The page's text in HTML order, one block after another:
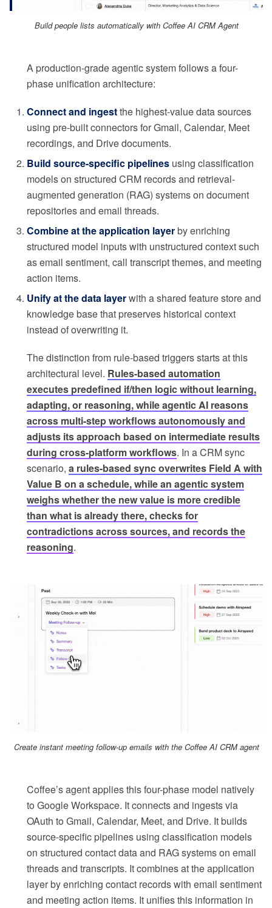
Build people lists automatically with Coffee AI CRM Agent
A production-grade agentic system follows a four-
phase unification architecture:
Connect and ingestthe highest-value data sources
using pre-built connectors for Gmail, Calendar, Meet
recordings, and Drive documents.
Build source-specific pipelines using classification
models on structured CRM records and retrieval-
augmented generation (RAG) systems on document
repositories and email threads.
Combine at the application layerby enriching
structured model inputs with unstructured context such
as email sentiment, call transcript themes, and meeting
action items.
Unify at the data layerwith a shared feature store and
knowledge base that preserves historical context
instead of overwriting it.
The distinction from rule-based triggers starts at this
architectural level. Rules-based automation
executes predefined if/then logic without learning,
adapting, or reasoning, while agentic AI reasons
across multi-step workflows autonomously and
adjusts its approach based on intermediate results
during cross-platform workflows. In a CRM sync
scenario, a rules-based sync overwrites Field A with
Value B on a schedule, while an agentic system
weighs whether the new value is more credible
than what is already there, checks for
contradictions across sources, and records the
reasoning.
Create instant meeting follow-up emails with the Coffee AI CRM agent
Coffee’s agent applies this four-phase model natively
to Google Workspace. It connects and ingests via
OAuth to Gmail, Calendar, Meet, and Drive. It builds
source-specific pipelines using classification models
on structured contact data and RAG systems on email
threads and transcripts. It combines at the application
layer by enriching contact records with email sentiment
and meeting action items. It unifies this information in